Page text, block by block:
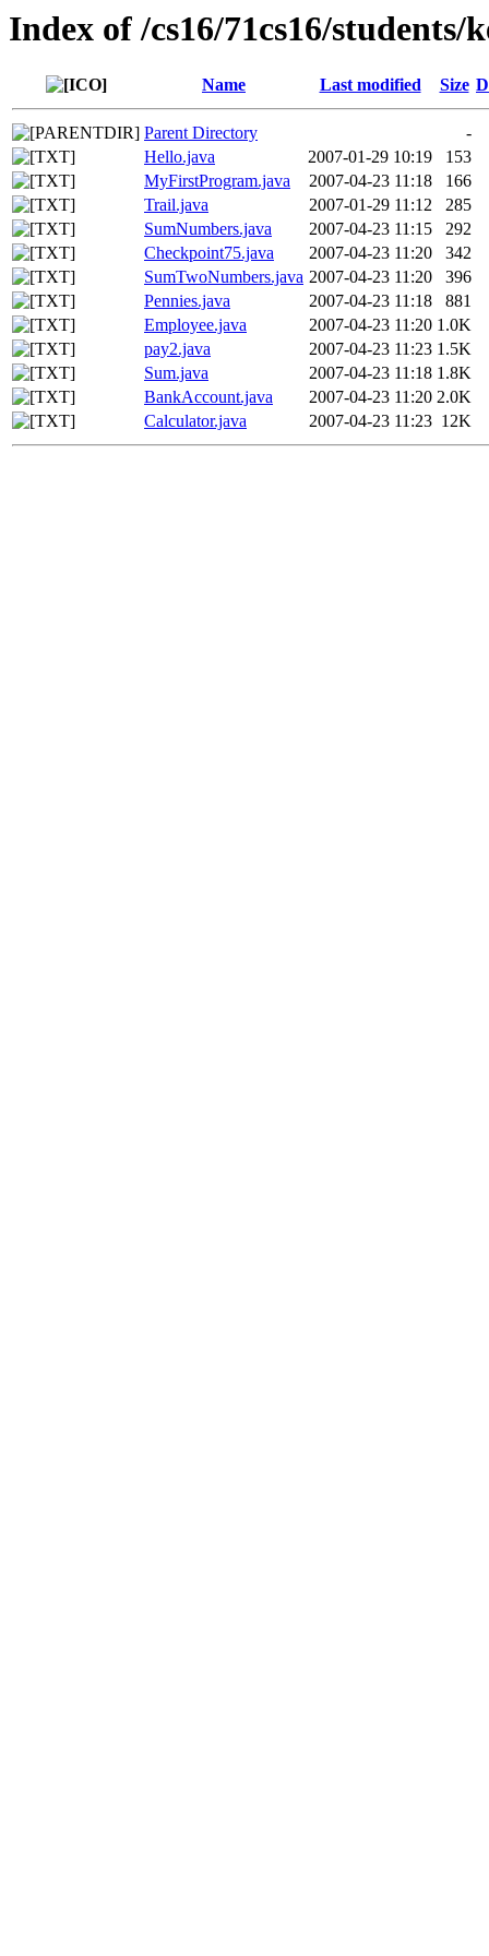
Index of /cs16/71cs16/students/
Name Last modified Size
Parent Directory
-
Hello.java
2007-01-29 10:19
153
MyFirstProgram.java
2007-04-23 11:18
166
Trail.java
2007-01-29 11:12
285
SumNumbers.java
2007-04-23 11:15
292
Checkpoint75.java
2007-04-23 11:20
342
SumTwoNumbers.java 2007-04-23 11:20
396
Pennies.java
2007-04-23 11:18
881
Employee.java
2007-04-23 11:20 1.0K
pay2.java
2007-04-23 11:23 1.5K
Sum.java
2007-04-23 11:18 1.8K
BankAccount.java
2007-04-23 11:20 2.0K
Calculator.java
2007-04-23 11:23 12K